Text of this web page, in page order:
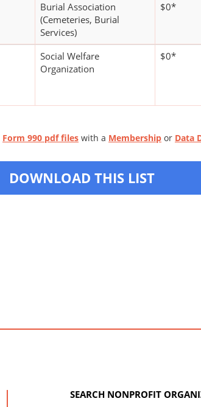
Burial Association
(Cemeteries, Burial
Services)
$0*
Social Welfare
Organization
$0*
Form 990 pdf files with a Membership or Data
DOWNLOAD THIS LIST
SEARCH NONPROFIT